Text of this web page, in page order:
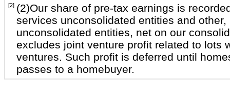
[2] (2)Our share of pre-tax earnings is
services unconsolidated entities and
unconsolidated entities, net on our
excludes joint venture profit related to lots
ventures. Such profit is deferred until
passes to a homebuyer.